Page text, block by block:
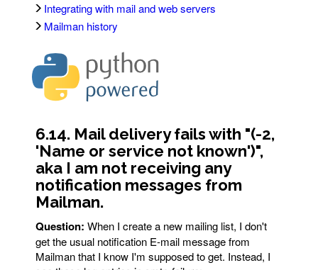
Integrating with mail and web servers
Mailman history
6.14. Mail delivery fails with "(-2,
'Name or service not known')",
aka I am not receiving any
notification messages from
Mailman.
Question: When I create a new mailing list, I don't
get the usual notification E-mail message from
Mailman that I know I'm supposed to get. Instead, I